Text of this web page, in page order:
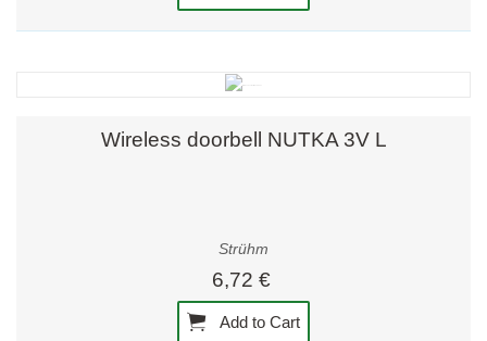
Wireless doorbell NUTKA 3V L
Strühm
6,72 €
Add to Cart